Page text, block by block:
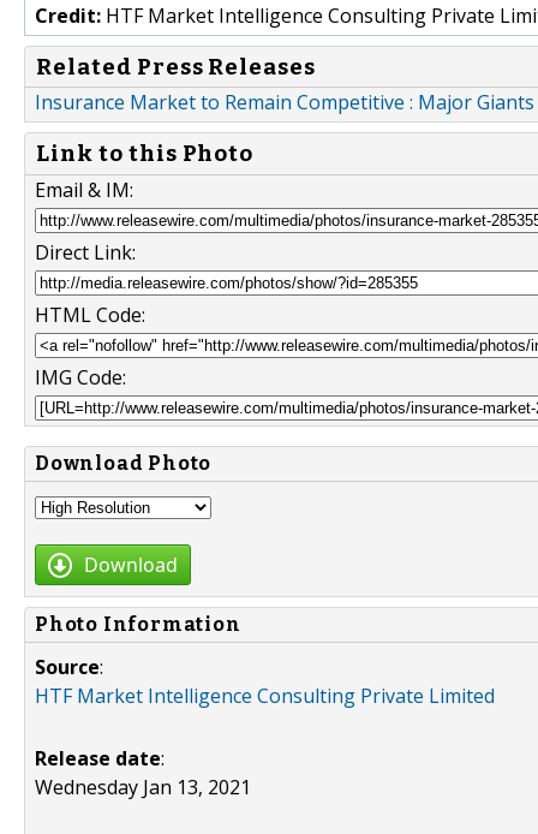
Credit: HTF Market Intelligence Consulting Private
Related Press Releases
Insurance Market to Remain Competitive : Major
Link to this Photo
Email & IM:
Direct Link:
HTML Code:
IMG Code:
Download Photo
Download
Photo Information
Source:
HTF Market Intelligence Consulting Private Limited
Release date:
Wednesday Jan 13, 2021